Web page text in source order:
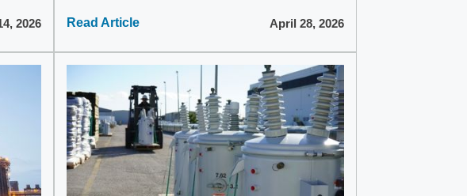
2026 Read Article April 28, 2026